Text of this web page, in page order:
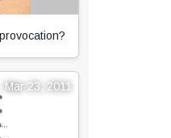
Mar 23, 2011